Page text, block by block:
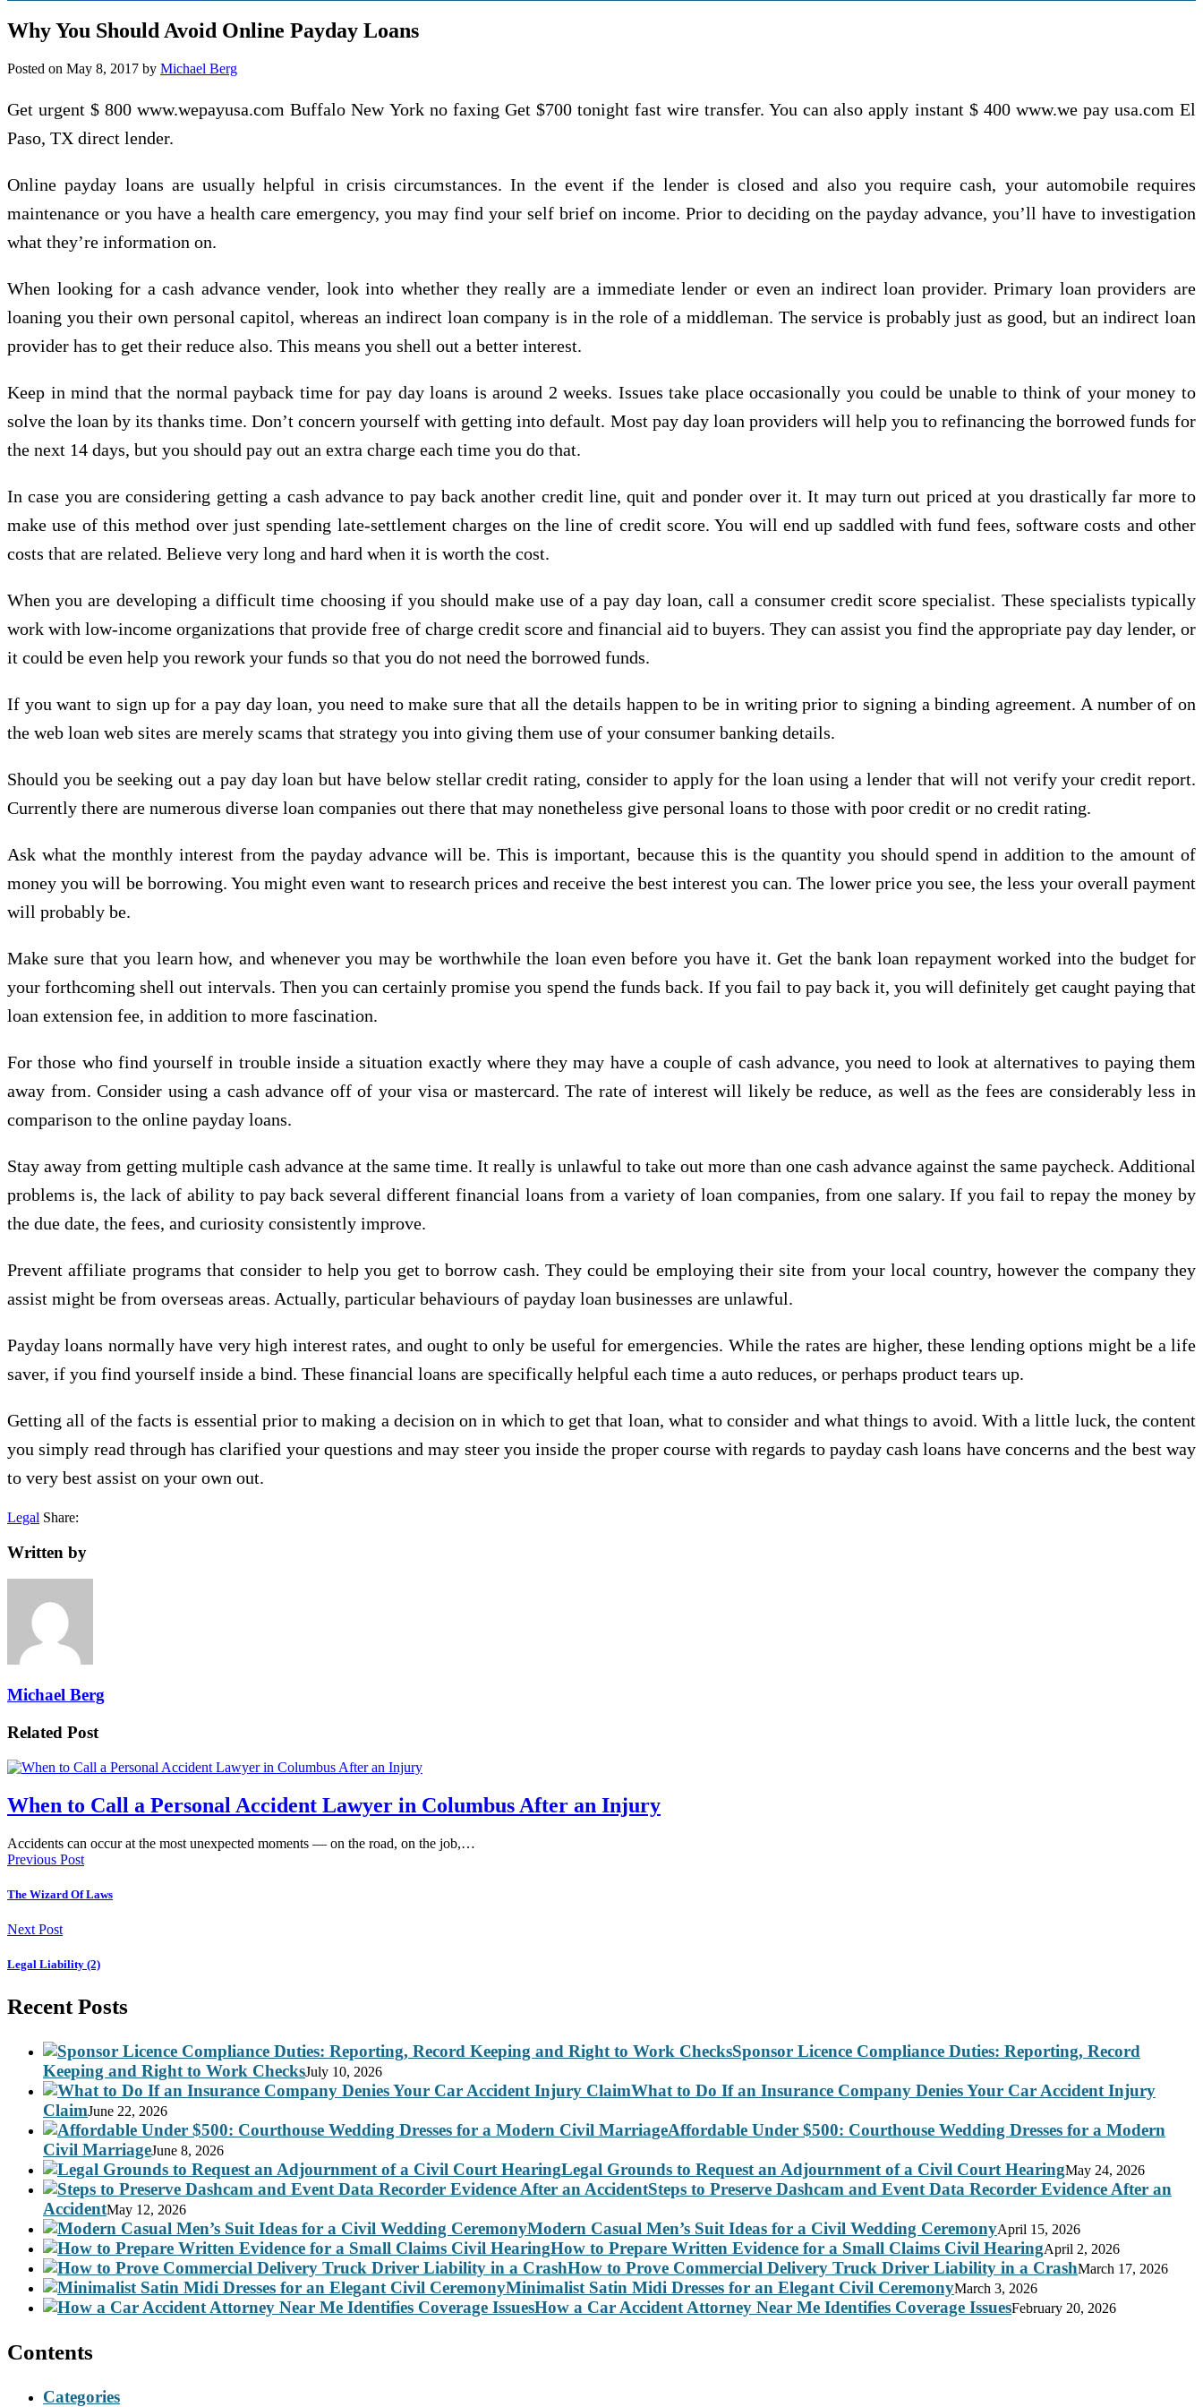
Why You Should Avoid Online Payday Loans
Posted on May 8, 2017 by Michael Berg
Get urgent $ 800 www.wepayusa.com Buffalo New York no faxing Get $700 tonight fast wire transfer. You can also apply instant $ 400 www.we pay usa.com El
Paso, TX direct lender.
Online payday loans are usually helpful in crisis circumstances. In the event if the lender is closed and also you require cash, your automobile requires
maintenance or you have a health care emergency, you may find your self brief on income. Prior to deciding on the payday advance, you’ll have to investigation
what they’re information on.
When looking for a cash advance vender, look into whether they really are a immediate lender or even an indirect loan provider. Primary loan providers are
loaning you their own personal capitol, whereas an indirect loan company is in the role of a middleman. The service is probably just as good, but an indirect loan
provider has to get their reduce also. This means you shell out a better interest.
Keep in mind that the normal payback time for pay day loans is around 2 weeks. Issues take place occasionally you could be unable to think of your money to
solve the loan by its thanks time. Don’t concern yourself with getting into default. Most pay day loan providers will help you to refinancing the borrowed funds for
the next 14 days, but you should pay out an extra charge each time you do that.
In case you are considering getting a cash advance to pay back another credit line, quit and ponder over it. It may turn out priced at you drastically far more to
make use of this method over just spending late-settlement charges on the line of credit score. You will end up saddled with fund fees, software costs and other
costs that are related. Believe very long and hard when it is worth the cost.
When you are developing a difficult time choosing if you should make use of a pay day loan, call a consumer credit score specialist. These specialists typically
work with low-income organizations that provide free of charge credit score and financial aid to buyers. They can assist you find the appropriate pay day lender, or
it could be even help you rework your funds so that you do not need the borrowed funds.
If you want to sign up for a pay day loan, you need to make sure that all the details happen to be in writing prior to signing a binding agreement. A number of on
the web loan web sites are merely scams that strategy you into giving them use of your consumer banking details.
Should you be seeking out a pay day loan but have below stellar credit rating, consider to apply for the loan using a lender that will not verify your credit report.
Currently there are numerous diverse loan companies out there that may nonetheless give personal loans to those with poor credit or no credit rating.
Ask what the monthly interest from the payday advance will be. This is important, because this is the quantity you should spend in addition to the amount of
money you will be borrowing. You might even want to research prices and receive the best interest you can. The lower price you see, the less your overall payment
will probably be.
Make sure that you learn how, and whenever you may be worthwhile the loan even before you have it. Get the bank loan repayment worked into the budget for
your forthcoming shell out intervals. Then you can certainly promise you spend the funds back. If you fail to pay back it, you will definitely get caught paying that
loan extension fee, in addition to more fascination.
For those who find yourself in trouble inside a situation exactly where they may have a couple of cash advance, you need to look at alternatives to paying them
away from. Consider using a cash advance off of your visa or mastercard. The rate of interest will likely be reduce, as well as the fees are considerably less in
comparison to the online payday loans.
Stay away from getting multiple cash advance at the same time. It really is unlawful to take out more than one cash advance against the same paycheck. Additional
problems is, the lack of ability to pay back several different financial loans from a variety of loan companies, from one salary. If you fail to repay the money by
the due date, the fees, and curiosity consistently improve.
Prevent affiliate programs that consider to help you get to borrow cash. They could be employing their site from your local country, however the company they
assist might be from overseas areas. Actually, particular behaviours of payday loan businesses are unlawful.
Payday loans normally have very high interest rates, and ought to only be useful for emergencies. While the rates are higher, these lending options might be a life
saver, if you find yourself inside a bind. These financial loans are specifically helpful each time a auto reduces, or perhaps product tears up.
Getting all of the facts is essential prior to making a decision on in which to get that loan, what to consider and what things to avoid. With a little luck, the content
you simply read through has clarified your questions and may steer you inside the proper course with regards to payday cash loans have concerns and the best way
to very best assist on your own out.
Legal Share:
Written by
Michael Berg
Related Post
When to Call a Personal Accident Lawyer in Columbus After an Injury
Accidents can occur at the most unexpected moments — on the road, on the job,…
Previous Post
The Wizard Of Laws
Next Post
Legal Liability (2)
Recent Posts
Sponsor Licence Compliance Duties: Reporting, Record
Keeping and Right to Work ChecksJuly 10, 2026
What to Do If an Insurance Company Denies Your Car Accident Injury
ClaimJune 22, 2026
Affordable Under $500: Courthouse Wedding Dresses for a Modern
Civil MarriageJune 8, 2026
Legal Grounds to Request an Adjournment of a Civil Court HearingMay 24, 2026
Steps to Preserve Dashcam and Event Data Recorder Evidence After an
AccidentMay 12, 2026
Modern Casual Men’s Suit Ideas for a Civil Wedding CeremonyApril 15, 2026
How to Prepare Written Evidence for a Small Claims Civil HearingApril 2, 2026
How to Prove Commercial Delivery Truck Driver Liability in a CrashMarch 17, 2026
Minimalist Satin Midi Dresses for an Elegant Civil CeremonyMarch 3, 2026
How a Car Accident Attorney Near Me Identifies Coverage IssuesFebruary 20, 2026
Contents
Categories